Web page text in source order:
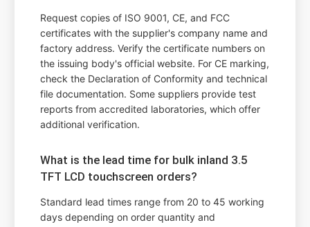
Request copies of ISO 9001, CE, and FCC
certificates with the supplier's company name and
factory address. Verify the certificate numbers on
the issuing body's official website. For CE marking,
check the Declaration of Conformity and technical
file documentation. Some suppliers provide test
reports from accredited laboratories, which offer
additional verification.
What is the lead time for bulk inland 3.5
TFT LCD touchscreen orders?
Standard lead times range from 20 to 45 working
days depending on order quantity and